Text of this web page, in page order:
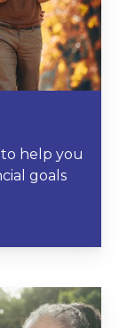
help you
goals